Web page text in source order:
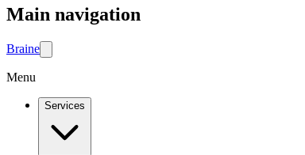
Main navigation
Braine
Menu
Services